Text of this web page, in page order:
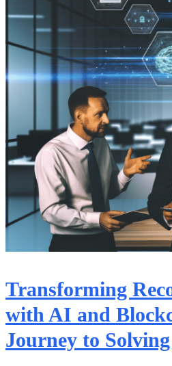
Transforming
with AI and
Journey to